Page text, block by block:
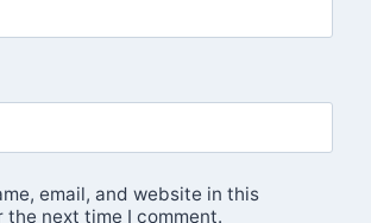
email, and website in this
the next time I comment.